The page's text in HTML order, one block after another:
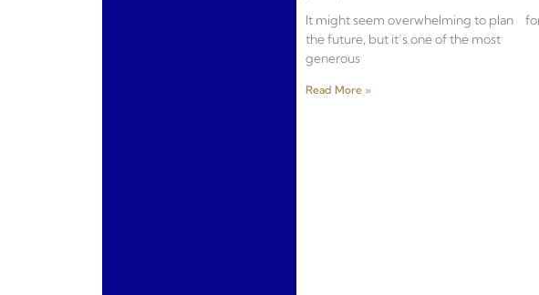
It might seem overwhelming to plan
the future, but it’s one of the most
generous
Read More »